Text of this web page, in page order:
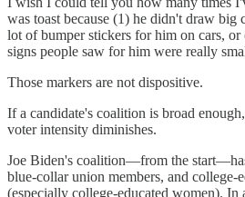
was toast because (1) he didn't draw big
lot of bumper stickers for him on cars,
signs people saw for him were really
Those markers are not dispositive.
If a candidate's coalition is broad
voter intensity diminishes.
Joe Biden's coalition—from the
blue-collar union members, and college-
(especially college-educated women). In